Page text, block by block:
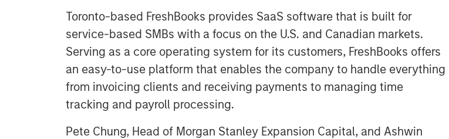
Toronto-based FreshBooks provides SaaS software that is built for
service-based SMBs with a focus on the U.S. and Canadian markets.
Serving as a core operating system for its customers, FreshBooks offers
an easy-to-use platform that enables the company to handle everything
from invoicing clients and receiving payments to managing time
tracking and payroll processing.
Pete Chung, Head of Morgan Stanley Expansion Capital, and Ashwin